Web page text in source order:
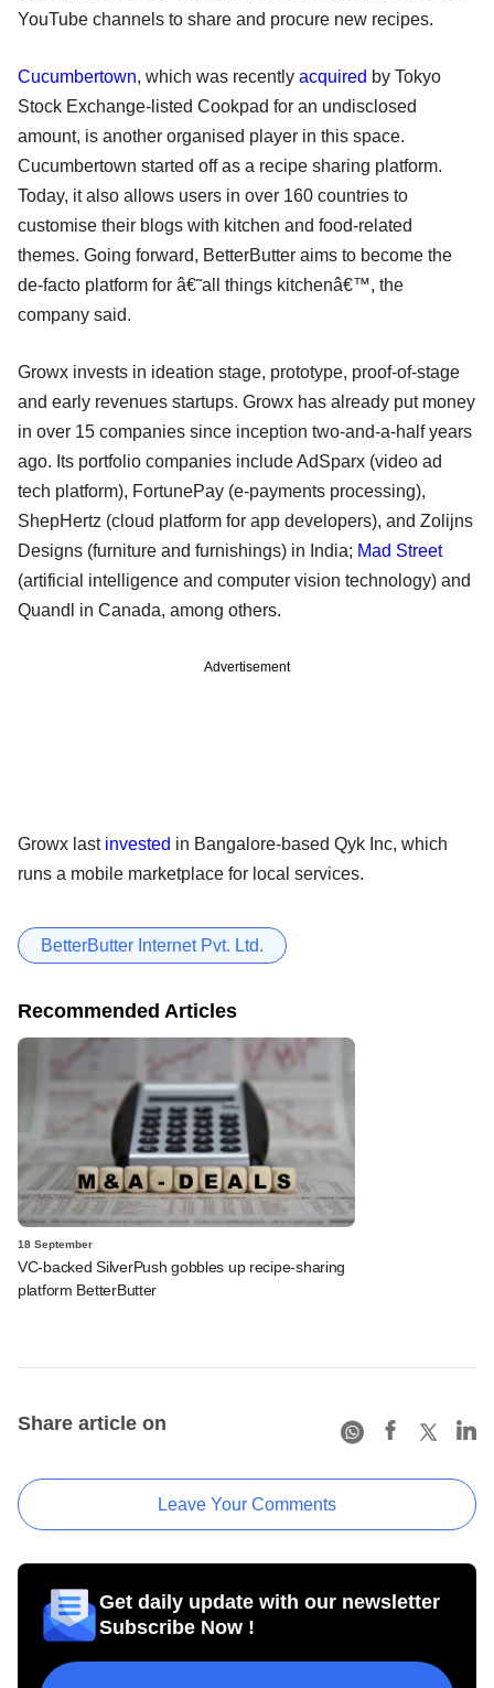
YouTube channels to share and procure new recipes.
Cucumbertown, which was recently acquired by Tokyo
Stock Exchange-listed Cookpad for an undisclosed
amount, is another organised player in this space.
Cucumbertown started off as a recipe sharing platform.
Today, it also allows users in over 160 countries to
customise their blogs with kitchen and food-related
themes. Going forward, BetterButter aims to become the
de-facto platform for â€˜all things kitchenâ€™, the
company said.
Growx invests in ideation stage, prototype, proof-of-stage
and early revenues startups. Growx has already put money
in over 15 companies since inception two-and-a-half years
ago. Its portfolio companies include AdSparx (video ad
tech platform), FortunePay (e-payments processing),
ShepHertz (cloud platform for app developers), and Zolijns
Designs (furniture and furnishings) in India; Mad Street
(artificial intelligence and computer vision technology) and
Quandl in Canada, among others.
Advertisement
Growx last invested in Bangalore-based Qyk Inc, which
runs a mobile marketplace for local services.
BetterButter Internet Pvt. Ltd.
Recommended Articles
18 September
VC-backed SilverPush gobbles up recipe-sharing
platform BetterButter
Share article on
Leave Your Comments
Get daily update with our newsletter
Subscribe Now !